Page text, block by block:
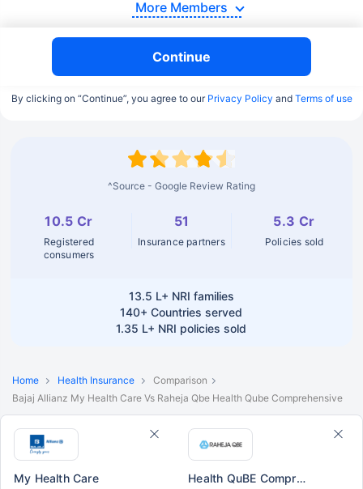
More Members
Continue
By clicking on “Continue”, you agree to our Privacy Policy and Terms of use
^Source - Google Review Rating
10.5 Cr
Registered
consumers
51
Insurance partners
5.3 Cr
Policies sold
13.5 L+ NRI families
140+ Countries served
1.35 L+ NRI policies sold
Home Health Insurance
Comparison
Bajaj Allianz My Health Care Vs Raheja Qbe Health Qube Comprehensive
My Health Care
Health QuBE Comprehensive